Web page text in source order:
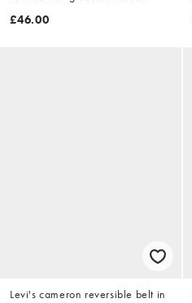
£46.00
Levi's cameron reversible belt in